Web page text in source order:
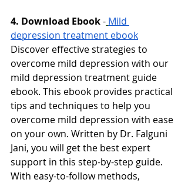
4. Download Ebook- Mild
depression treatment ebook
Discover effective strategies to
overcome mild depression with our
mild depression treatment guide
ebook. This ebook provides practical
tips and techniques to help you
overcome mild depression with ease
on your own. Written by Dr. Falguni
Jani, you will get the best expert
support in this step-by-step guide.
With easy-to-follow methods,